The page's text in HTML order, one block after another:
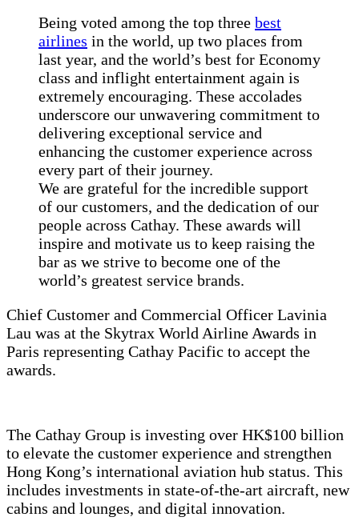
Being voted among the top three best
airlines in the world, up two places from
last year, and the world’s best for Economy
class and inflight entertainment again is
extremely encouraging. These accolades
underscore our unwavering commitment to
delivering exceptional service and
enhancing the customer experience across
every part of their journey.
We are grateful for the incredible support
of our customers, and the dedication of our
people across Cathay. These awards will
inspire and motivate us to keep raising the
bar as we strive to become one of the
world’s greatest service brands.
Chief Customer and Commercial Officer Lavinia
Lau was at the Skytrax World Airline Awards in
Paris representing Cathay Pacific to accept the
awards.
The Cathay Group is investing over HK$100 billion
to elevate the customer experience and strengthen
Hong Kong’s international aviation hub status. This
includes investments in state-of-the-art aircraft, new
cabins and lounges, and digital innovation.